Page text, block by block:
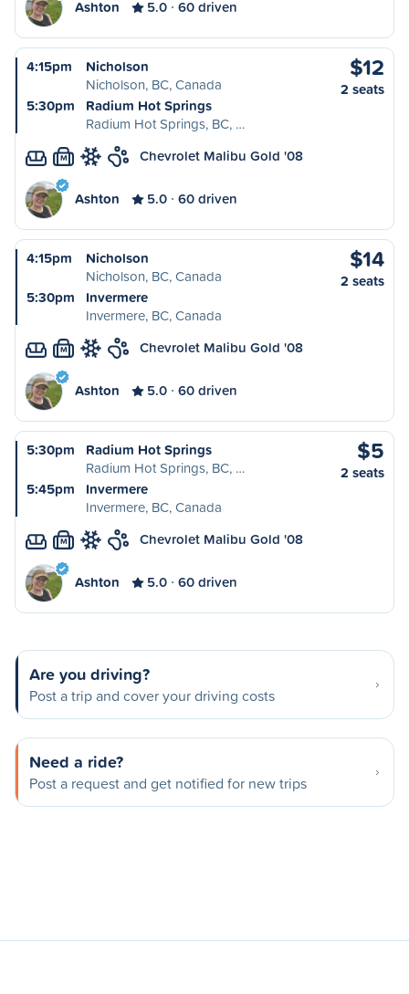
Ashton 5.0 60 driven
4:15pm
Nicholson
Nicholson, BC, Canada
5:30pm
Radium Hot Springs
Radium Hot Springs, BC, …
$12
2 seats
M Chevrolet Malibu Gold '08
Ashton 5.0 60 driven
4:15pm
Nicholson
Nicholson, BC, Canada
5:30pm
Invermere
Invermere, BC, Canada
$14
2 seats
M Chevrolet Malibu Gold '08
Ashton 5.0 60 driven
5:30pm
Radium Hot Springs
Radium Hot Springs, BC, …
5:45pm
Invermere
Invermere, BC, Canada
$5
2 seats
M Chevrolet Malibu Gold '08
Ashton 5.0 60 driven
Are you driving?
Post a trip and cover your driving costs
Need a ride?
Post a request and get notified for new trips